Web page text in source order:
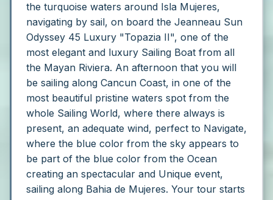
the turquoise waters around Isla Mujeres,
navigating by sail, on board the Jeanneau Sun
Odyssey 45 Luxury "Topazia II", one of the
most elegant and luxury Sailing Boat from all
the Mayan Riviera. An afternoon that you will
be sailing along Cancun Coast, in one of the
most beautiful pristine waters spot from the
whole Sailing World, where there always is
present, an adequate wind, perfect to Navigate,
where the blue color from the sky appears to
be part of the blue color from the Ocean
creating an spectacular and Unique event,
sailing along Bahia de Mujeres. Your tour starts